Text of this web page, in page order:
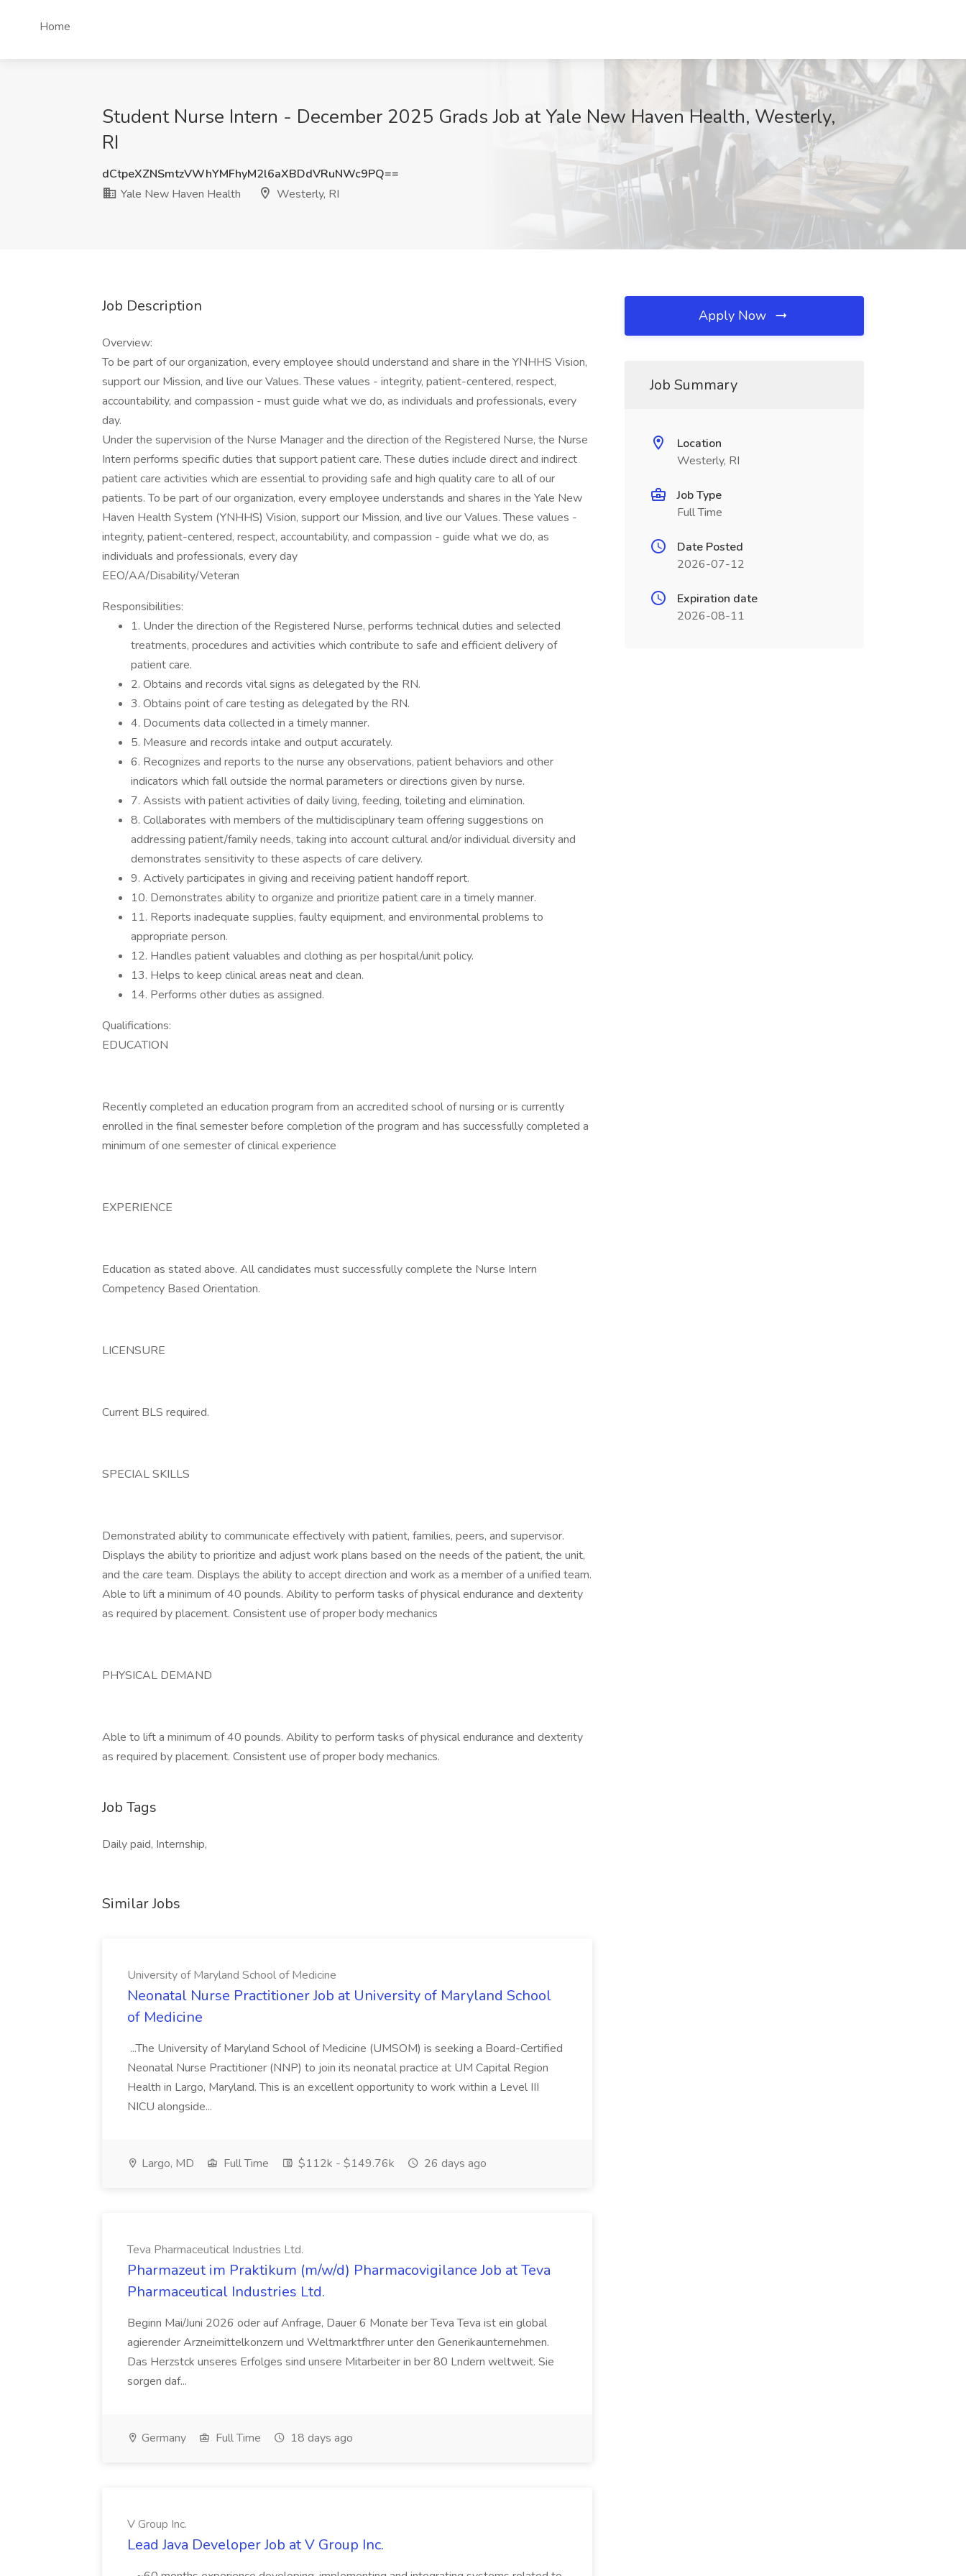
Home
Student Nurse Intern - December 2025 Grads Job at Yale New Haven Health, Westerly,
RI
dCtpeXZNSmtzVWhYMFhyM2l6aXBDdVRuNWc9PQ==
Yale New Haven Health
Westerly, RI
Job Description
Overview:
To be part of our organization, every employee should understand and share in the YNHHS Vision,
support our Mission, and live our Values. These values - integrity, patient-centered, respect,
accountability, and compassion - must guide what we do, as individuals and professionals, every
day.
Under the supervision of the Nurse Manager and the direction of the Registered Nurse, the Nurse
Intern performs specific duties that support patient care. These duties include direct and indirect
patient care activities which are essential to providing safe and high quality care to all of our
patients. To be part of our organization, every employee understands and shares in the Yale New
Haven Health System (YNHHS) Vision, support our Mission, and live our Values. These values -
integrity, patient-centered, respect, accountability, and compassion - guide what we do, as
individuals and professionals, every day
EEO/AA/Disability/Veteran
Responsibilities:
1. Under the direction of the Registered Nurse, performs technical duties and selected
treatments, procedures and activities which contribute to safe and efficient delivery of
patient care.
2. Obtains and records vital signs as delegated by the RN.
3. Obtains point of care testing as delegated by the RN.
4. Documents data collected in a timely manner.
5. Measure and records intake and output accurately.
6. Recognizes and reports to the nurse any observations, patient behaviors and other
indicators which fall outside the normal parameters or directions given by nurse.
7. Assists with patient activities of daily living, feeding, toileting and elimination.
8. Collaborates with members of the multidisciplinary team offering suggestions on
addressing patient/family needs, taking into account cultural and/or individual diversity and
demonstrates sensitivity to these aspects of care delivery.
9. Actively participates in giving and receiving patient handoff report.
10. Demonstrates ability to organize and prioritize patient care in a timely manner.
11. Reports inadequate supplies, faulty equipment, and environmental problems to
appropriate person.
12. Handles patient valuables and clothing as per hospital/unit policy.
13. Helps to keep clinical areas neat and clean.
14. Performs other duties as assigned.
Qualifications:
EDUCATION
Recently completed an education program from an accredited school of nursing or is currently
enrolled in the final semester before completion of the program and has successfully completed a
minimum of one semester of clinical experience
EXPERIENCE
Education as stated above. All candidates must successfully complete the Nurse Intern
Competency Based Orientation.
LICENSURE
Current BLS required.
SPECIAL SKILLS
Demonstrated ability to communicate effectively with patient, families, peers, and supervisor.
Displays the ability to prioritize and adjust work plans based on the needs of the patient, the unit,
and the care team. Displays the ability to accept direction and work as a member of a unified team.
Able to lift a minimum of 40 pounds. Ability to perform tasks of physical endurance and dexterity
as required by placement. Consistent use of proper body mechanics
PHYSICAL DEMAND
Able to lift a minimum of 40 pounds. Ability to perform tasks of physical endurance and dexterity
as required by placement. Consistent use of proper body mechanics.
Job Tags
Daily paid, Internship,
Similar Jobs
University of Maryland School of Medicine
Neonatal Nurse Practitioner Job at University of Maryland School
of Medicine
...The University of Maryland School of Medicine (UMSOM) is seeking a Board-Certified
Neonatal Nurse Practitioner (NNP) to join its neonatal practice at UM Capital Region
Health in Largo, Maryland. This is an excellent opportunity to work within a Level III
NICU alongside...
Largo, MD Full Time $112k - $149.76k 26 days ago
Teva Pharmaceutical Industries Ltd.
Pharmazeut im Praktikum (m/w/d) Pharmacovigilance Job at Teva
Pharmaceutical Industries Ltd.
Beginn Mai/Juni 2026 oder auf Anfrage, Dauer 6 Monate ber Teva Teva ist ein global
agierender Arzneimittelkonzern und Weltmarktfhrer unter den Generikaunternehmen.
Das Herzstck unseres Erfolges sind unsere Mitarbeiter in ber 80 Lndern weltweit. Sie
sorgen daf...
Germany Full Time 18 days ago
V Group Inc.
Lead Java Developer Job at V Group Inc.
Apply Now
Job Summary
Location
Westerly, RI
Job Type
Full Time
Date Posted
2026-07-12
Expiration date
2026-08-11